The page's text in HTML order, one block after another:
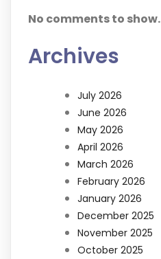
No comments to show.
Archives
July 2026
June 2026
May 2026
April 2026
March 2026
February 2026
January 2026
December 2025
November 2025
October 2025